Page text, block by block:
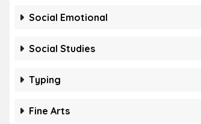
Social Emotional
Social Studies
Typing
Fine Arts